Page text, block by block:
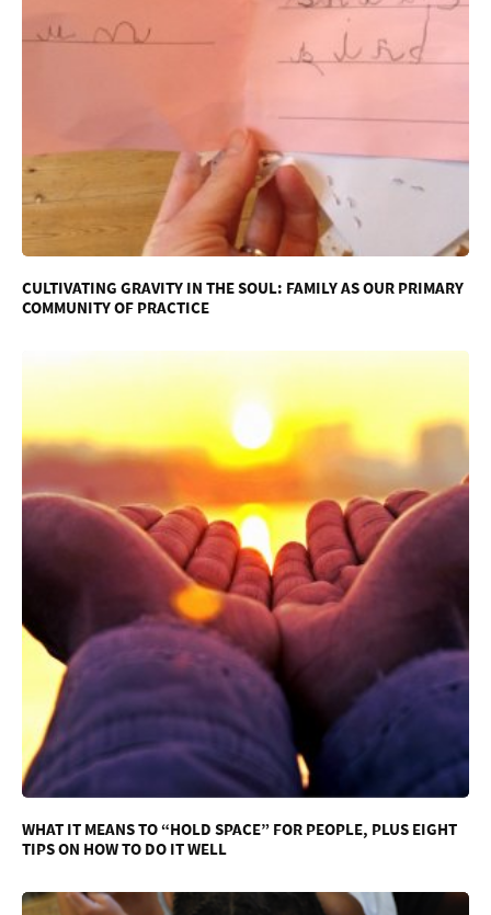
CULTIVATING GRAVITY IN THE SOUL: FAMILY AS OUR PRIMARY
COMMUNITY OF PRACTICE
WHAT IT MEANS TO “HOLD SPACE” FOR PEOPLE, PLUS EIGHT
TIPS ON HOW TO DO IT WELL